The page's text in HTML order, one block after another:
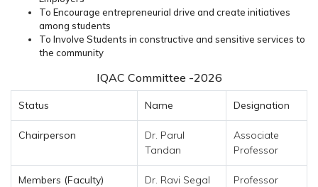
To Encourage entrepreneurial drive and create initiatives
among students
To Involve Students in constructive and sensitive services to
the community
IQAC Committee -2026
Status Name Designation
Chairperson
Dr. Parul
Tandan
Associate
Professor
Members (Faculty) Dr. Ravi Segal Professor